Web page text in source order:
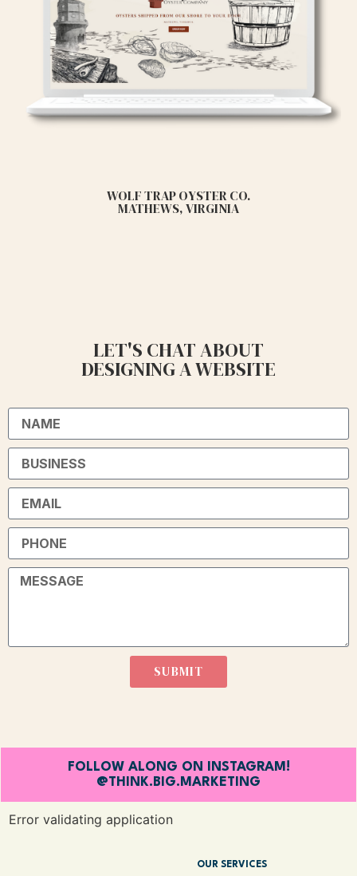
WOLF TRAP OYSTER CO.
MATHEWS, VIRGINIA
LET'S CHAT ABOUT
DESIGNING A WEBSITE
SUBMIT
FOLLOW ALONG ON INSTAGRAM!
@THINK.BIG.MARKETING
Error validating application
OUR SERVICES